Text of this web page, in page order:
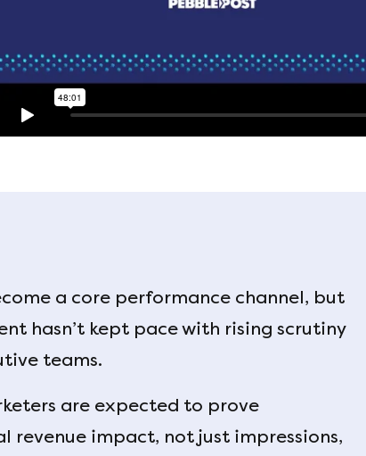
a core performance channel, but
hasn’t kept pace with rising scrutiny
teams.
are expected to prove
revenue impact, not just impressions,